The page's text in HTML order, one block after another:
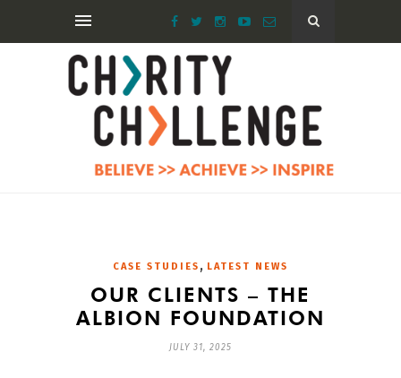
CASE STUDIES , LATEST NEWS
OUR CLIENTS – THE
ALBION FOUNDATION
JULY 31, 2025